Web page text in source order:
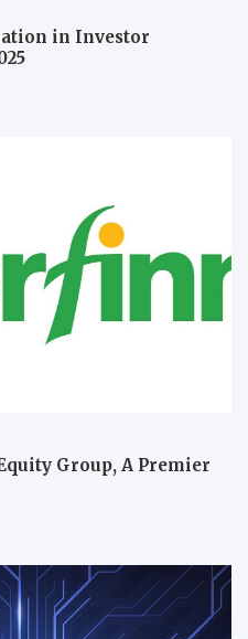
in Investor
Group, A Premier